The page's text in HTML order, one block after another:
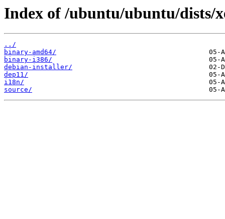
Index of /ubuntu/ubuntu/dists/
../
binary-amd64/
binary-i386/
debian-installer/
dep11/
i18n/
source/